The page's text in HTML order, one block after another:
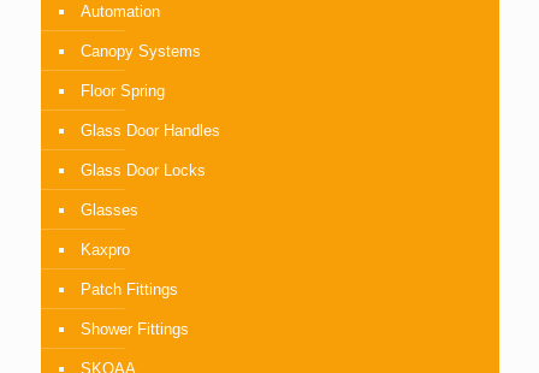
Automation
Canopy Systems
Floor Spring
Glass Door Handles
Glass Door Locks
Glasses
Kaxpro
Patch Fittings
Shower Fittings
SKOAA